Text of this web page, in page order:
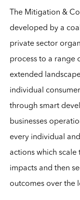
The Mitigation &
developed by a
private sector
process to a range
extended
individual
through smart
businesses
every individual
actions which
impacts and then
outcomes over the